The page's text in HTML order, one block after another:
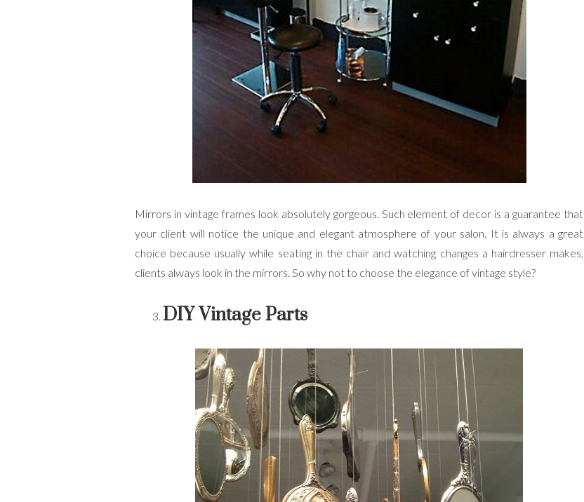
Mirrors in vintage frames look absolutely gorgeous. Such element of decor is a guarantee that
your client will notice the unique and elegant atmosphere of your salon. It is always a great
choice because usually while seating in the chair and watching changes a hairdresser makes,
clients always look in the mirrors. So why not to choose the elegance of vintage style?
DIY Vintage Parts